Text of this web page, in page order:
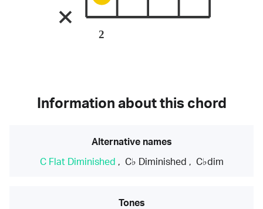
2
Information about this chord
Alternative names
C Flat Diminished , C♭ Diminished , C♭dim
Tones